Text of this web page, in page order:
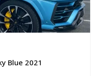
Blue 2021